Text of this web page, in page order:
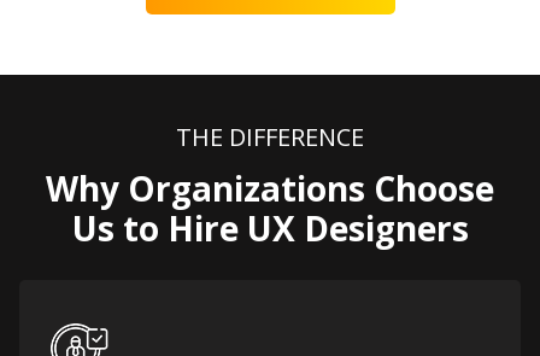
THE DIFFERENCE
Why Organizations Choose
Us to Hire UX Designers